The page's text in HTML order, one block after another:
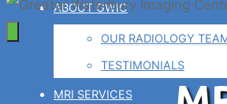
ABOUT GWIC
OUR RADIOLOGY
TESTIMONIALS
MRI SERVICES